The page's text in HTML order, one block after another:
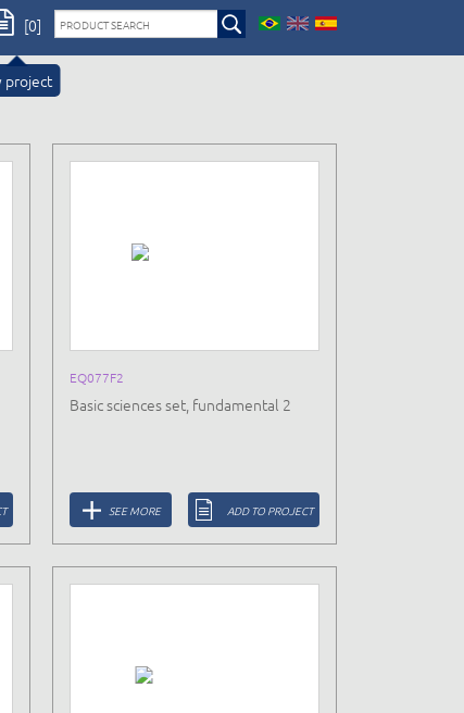
project
[0]
EQ077F2
Basic sciences set, fundamental 2
SEE MORE ADD TO PROJECT